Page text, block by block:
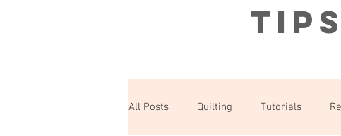
All Posts Quilting Tutorials